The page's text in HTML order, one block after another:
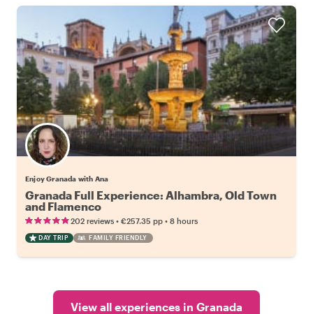
Enjoy Granada with Ana
Granada Full Experience: Alhambra, Old Town
and Flamenco
202 reviews • €257.35 pp • 8 hours
DAY TRIP FAMILY FRIENDLY
View all experiences in Granada